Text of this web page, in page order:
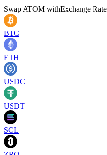
Swap ATOM withExchange Rate
BTC
ETH
USDC
USDT
SOL